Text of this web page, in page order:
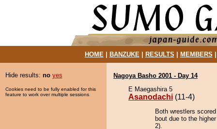
HOME| BANZUKE| RESULTS MEMBERS
Hide results: no yes
Cookies need to be fully enabled for this
feature to work over multiple sessions.
Nagoya Basho 2001 - Day 14
E Maegashira 5
Asanodachi (11-4)
Both wrestlers
bout due to the
2).